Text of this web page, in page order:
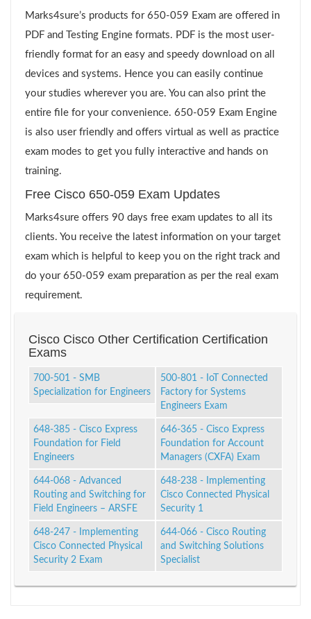
Marks4sure’s products for 650-059 Exam are offered in
PDF and Testing Engine formats. PDF is the most user-
friendly format for an easy and speedy download on all
devices and systems. Hence you can easily continue
your studies wherever you are. You can also print the
entire file for your convenience. 650-059 Exam Engine
is also user friendly and offers virtual as well as practice
exam modes to get you fully interactive and hands on
training.
Free Cisco 650-059 Exam Updates
Marks4sure offers 90 days free exam updates to all its
clients. You receive the latest information on your target
exam which is helpful to keep you on the right track and
do your 650-059 exam preparation as per the real exam
requirement.
Cisco Cisco Other Certification Certification
Exams
700-501 - SMB
Specialization for Engineers
500-801 - IoT Connected
Factory for Systems
Engineers Exam
648-385 - Cisco Express
Foundation for Field
Engineers
646-365 - Cisco Express
Foundation for Account
Managers (CXFA) Exam
644-068 - Advanced
Routing and Switching for
Field Engineers – ARSFE
648-238 - Implementing
Cisco Connected Physical
Security 1
648-247 - Implementing
Cisco Connected Physical
Security 2 Exam
644-066 - Cisco Routing
and Switching Solutions
Specialist